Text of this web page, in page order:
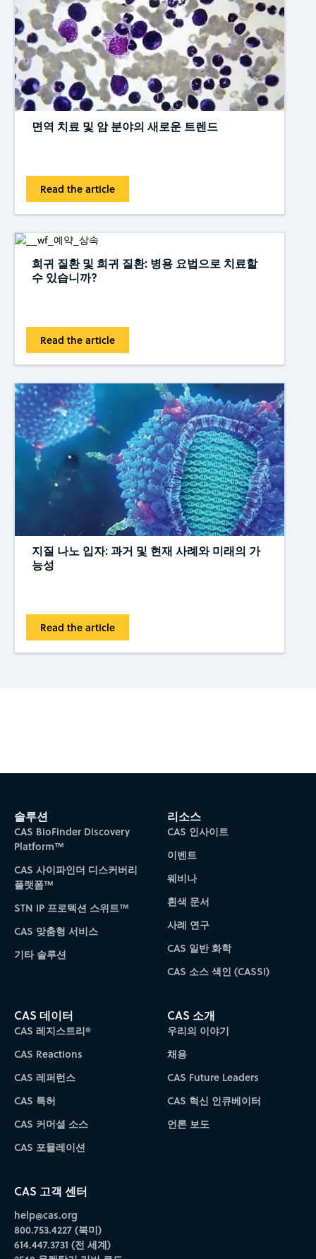
면역 치료 및 암 분야의 새로운 트렌드
Read the article
희귀 질환 및 희귀 질환: 병용 요법으로 치료할
수 있습니까?
Read the article
지질 나노 입자: 과거 및 현재 사례와 미래의 가
능성
Read the article
Subscribe to CAS Insights
솔루션
CAS BioFinder Discovery
Platform™
CAS 사이파인더 디스커버리
플랫폼™
STN IP 프로텍션 스위트™
CAS 맞춤형 서비스
기타 솔루션
리소스
CAS 인사이트
이벤트
웨비나
흰색 문서
사례 연구
CAS 일반 화학
CAS 소스 색인 (CASSI)
CAS 데이터
CAS 레지스트리®
CAS Reactions
CAS 레퍼런스
CAS 특허
CAS 커머셜 소스
CAS 포뮬레이션
CAS 소개
우리의 이야기
채용
CAS Future Leaders
CAS 혁신 인큐베이터
언론 보도
CAS 고객 센터
help@cas.org
800.753.4227 (북미)
614.447.3731 (전 세계)